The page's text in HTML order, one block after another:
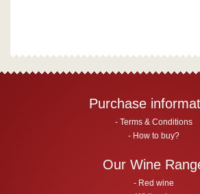
Purchase
Terms & Conditions
How to buy?
Our Wine
Red wine